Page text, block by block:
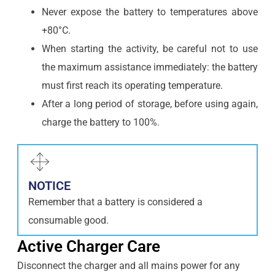
Never expose the battery to temperatures above
+80°C.
When starting the activity, be careful not to use
the maximum assistance immediately: the battery
must first reach its operating temperature.
After a long period of storage, before using again,
charge the battery to 100%.
NOTICE
Remember that a battery is considered a
consumable good.
Active Charger Care
Disconnect the charger and all mains power for any